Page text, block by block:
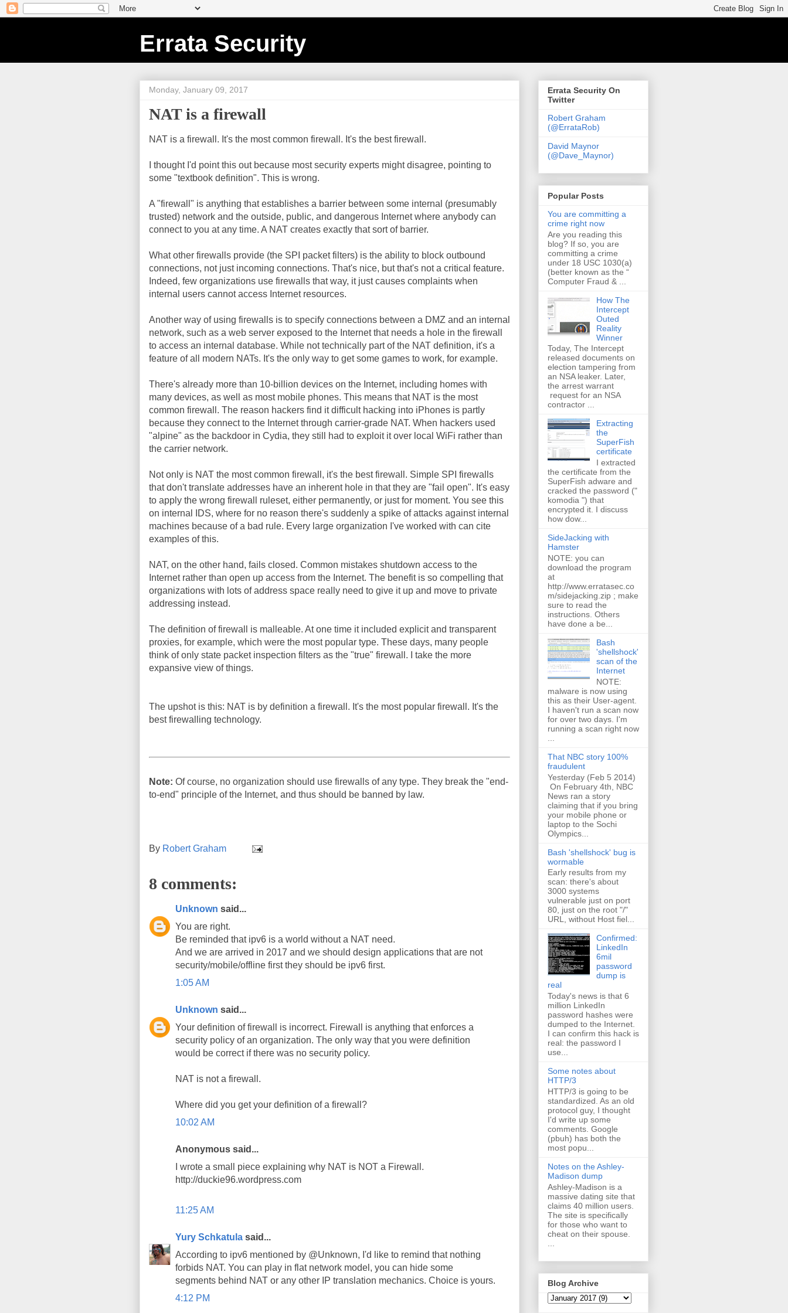
Errata Security
Monday, January 09, 2017
NAT is a firewall
NAT is a firewall. It's the most common firewall. It's the best firewall.
I thought I'd point this out because most security experts might disagree, pointing to
some "textbook definition". This is wrong.
A "firewall" is anything that establishes a barrier between some internal (presumably
trusted) network and the outside, public, and dangerous Internet where anybody can
connect to you at any time. A NAT creates exactly that sort of barrier.
What other firewalls provide (the SPI packet filters) is the ability to block outbound
connections, not just incoming connections. That's nice, but that's not a critical feature.
Indeed, few organizations use firewalls that way, it just causes complaints when
internal users cannot access Internet resources.
Another way of using firewalls is to specify connections between a DMZ and an internal
network, such as a web server exposed to the Internet that needs a hole in the firewall
to access an internal database. While not technically part of the NAT definition, it's a
feature of all modern NATs. It's the only way to get some games to work, for example.
There's already more than 10-billion devices on the Internet, including homes with
many devices, as well as most mobile phones. This means that NAT is the most
common firewall. The reason hackers find it difficult hacking into iPhones is partly
because they connect to the Internet through carrier-grade NAT. When hackers used
"alpine" as the backdoor in Cydia, they still had to exploit it over local WiFi rather than
the carrier network.
Not only is NAT the most common firewall, it's the best firewall. Simple SPI firewalls
that don't translate addresses have an inherent hole in that they are "fail open". It's easy
to apply the wrong firewall ruleset, either permanently, or just for moment. You see this
on internal IDS, where for no reason there's suddenly a spike of attacks against internal
machines because of a bad rule. Every large organization I've worked with can cite
examples of this.
NAT, on the other hand, fails closed. Common mistakes shutdown access to the
Internet rather than open up access from the Internet. The benefit is so compelling that
organizations with lots of address space really need to give it up and move to private
addressing instead.
The definition of firewall is malleable. At one time it included explicit and transparent
proxies, for example, which were the most popular type. These days, many people
think of only state packet inspection filters as the "true" firewall. I take the more
expansive view of things.
The upshot is this: NAT is by definition a firewall. It's the most popular firewall. It's the
best firewalling technology.
Note: Of course, no organization should use firewalls of any type. They break the "end-
to-end" principle of the Internet, and thus should be banned by law.
By Robert Graham
8 comments:
Unknown said...
You are right.
Be reminded that ipv6 is a world without a NAT need.
And we are arrived in 2017 and we should design applications that are not
security/mobile/offline first they should be ipv6 first.
1:05 AM
Unknown said...
Your definition of firewall is incorrect. Firewall is anything that enforces a
security policy of an organization. The only way that you were definition
would be correct if there was no security policy.
NAT is not a firewall.
Where did you get your definition of a firewall?
10:02 AM
Anonymous said...
I wrote a small piece explaining why NAT is NOT a Firewall.
http://duckie96.wordpress.com
11:25 AM
Yury Schkatula said...
According to ipv6 mentioned by @Unknown, I'd like to remind that nothing
forbids NAT. You can play in flat network model, you can hide some
segments behind NAT or any other IP translation mechanics. Choice is yours.
4:12 PM
Errata Security On
Twitter
Robert Graham
(@ErrataRob)
David Maynor
(@Dave_Maynor)
Popular Posts
You are committing a
crime right now
Are you reading this
blog? If so, you are
committing a crime
under 18 USC 1030(a)
(better known as the “
Computer Fraud & ...
How The
Intercept
Outed
Reality
Winner
Today, The Intercept
released documents on
election tampering from
an NSA leaker. Later,
the arrest warrant
request for an NSA
contractor ...
Extracting
the
SuperFish
certificate
I extracted
the certificate from the
SuperFish adware and
cracked the password ("
komodia ") that
encrypted it. I discuss
how dow...
SideJacking with
Hamster
NOTE: you can
download the program
at
http://www.erratasec.co
m/sidejacking.zip ; make
sure to read the
instructions. Others
have done a be...
Bash
'shellshock'
scan of the
Internet
NOTE:
malware is now using
this as their User-agent.
I haven't run a scan now
for over two days. I'm
running a scan right now
That NBC story 100%
fraudulent
Yesterday (Feb 5 2014)
On February 4th, NBC
News ran a story
claiming that if you bring
your mobile phone or
laptop to the Sochi
Olympics...
Bash 'shellshock' bug is
wormable
Early results from my
scan: there's about
3000 systems
vulnerable just on port
80, just on the root "/"
URL, without Host fiel...
Confirmed:
LinkedIn
6mil
password
dump is
real
Today's news is that 6
million LinkedIn
password hashes were
dumped to the Internet.
I can confirm this hack is
real: the password I
use...
Some notes about
HTTP/3
HTTP/3 is going to be
standardized. As an old
protocol guy, I thought
I'd write up some
comments. Google
(pbuh) has both the
most popu...
Notes on the Ashley-
Madison dump
Ashley-Madison is a
massive dating site that
claims 40 million users.
The site is specifically
for those who want to
cheat on their spouse.
Blog Archive